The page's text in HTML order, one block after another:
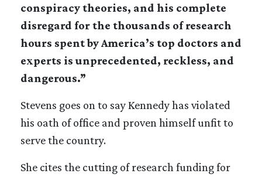
conspiracy theories, and his complete
disregard for the thousands of research
hours spent by America’s top doctors and
experts is unprecedented, reckless, and
dangerous.”
Stevens goes on to say Kennedy has violated
his oath of office and proven himself unfit to
serve the country.
She cites the cutting of research funding for